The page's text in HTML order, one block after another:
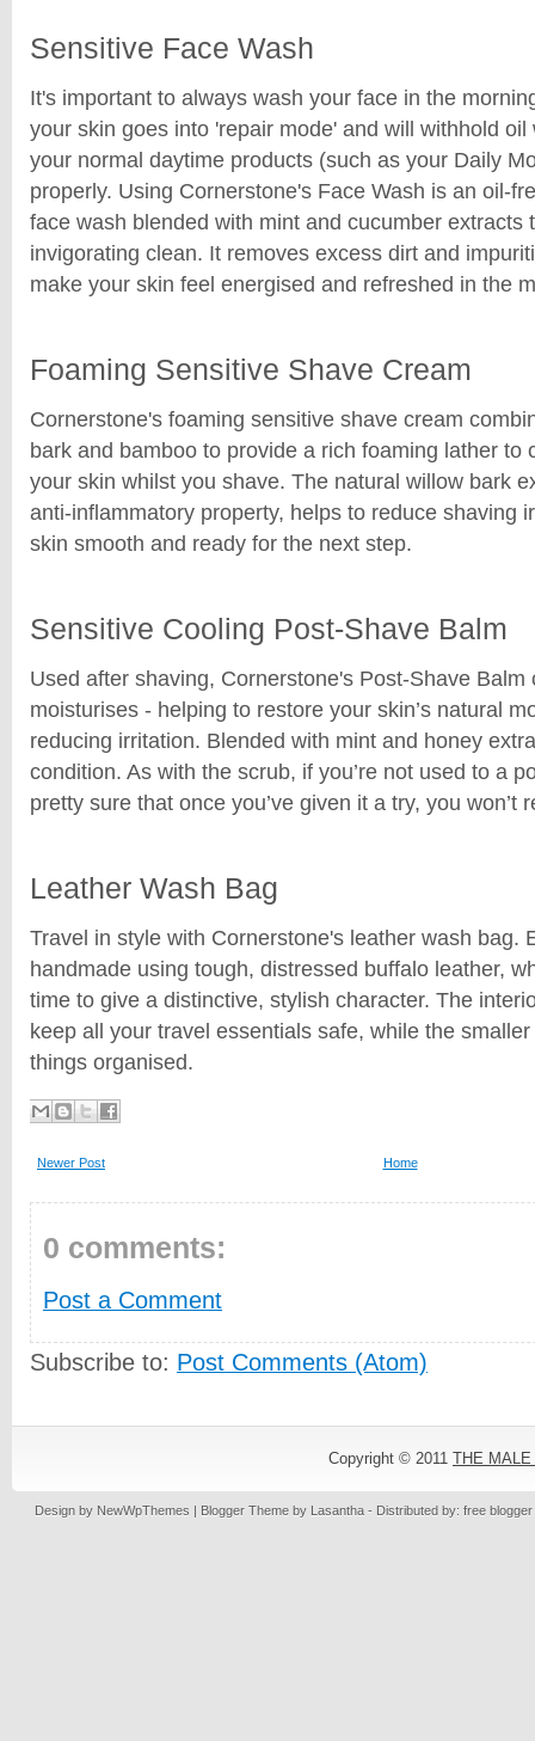
Sensitive Face Wash
It's important to always wash your face in the
your skin goes into 'repair mode' and will withhold
your normal daytime products (such as your Daily
properly. Using Cornerstone's Face Wash is an oil-
face wash blended with mint and cucumber extracts
invigorating clean. It removes excess dirt and
make your skin feel energised and refreshed in the
Foaming Sensitive Shave Cream
Cornerstone's foaming sensitive shave cream
bark and bamboo to provide a rich foaming lather to
your skin whilst you shave. The natural willow bark
anti-inflammatory property, helps to reduce shaving
skin smooth and ready for the next step.
Sensitive Cooling Post-Shave Balm
Used after shaving, Cornerstone's Post-Shave Balm
moisturises - helping to restore your skin’s natural
reducing irritation. Blended with mint and honey
condition. As with the scrub, if you’re not used to a
pretty sure that once you’ve given it a try, you won’t
Leather Wash Bag
Travel in style with Cornerstone's leather wash bag.
handmade using tough, distressed buffalo leather,
time to give a distinctive, stylish character. The
keep all your travel essentials safe, while the
things organised.
Newer Post Home
0 comments:
Post a Comment
Subscribe to: Post Comments (Atom)
Copyright © 2011 THE
Design by NewWpThemes | Blogger Theme by Lasantha - Distributed by: free